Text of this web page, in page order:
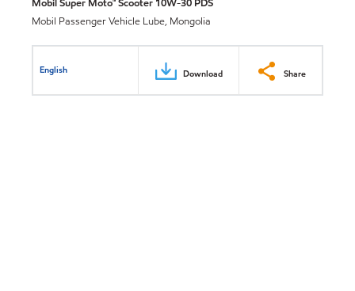
Mobil Passenger Vehicle Lube, Mongolia
English Download Share